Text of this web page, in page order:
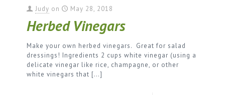
Judy on May 28, 2018
Herbed Vinegars
Make your own herbed vinegars. Great for salad
dressings! Ingredients 2 cups white vinegar (using a
delicate vinegar like rice, champagne, or other
white vinegars that […]